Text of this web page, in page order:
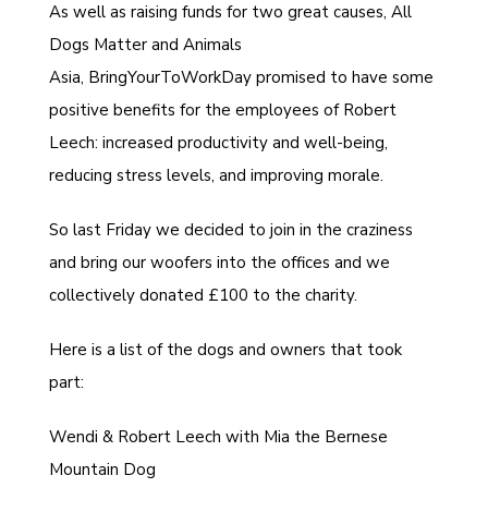
As well as raising funds for two great causes, All
Dogs Matter and Animals
Asia, BringYourToWorkDay promised to have some
positive benefits for the employees of Robert
Leech: increased productivity and well-being,
reducing stress levels, and improving morale.
So last Friday we decided to join in the craziness
and bring our woofers into the offices and we
collectively donated £100 to the charity.
Here is a list of the dogs and owners that took
part:
Wendi & Robert Leech with Mia the Bernese
Mountain Dog